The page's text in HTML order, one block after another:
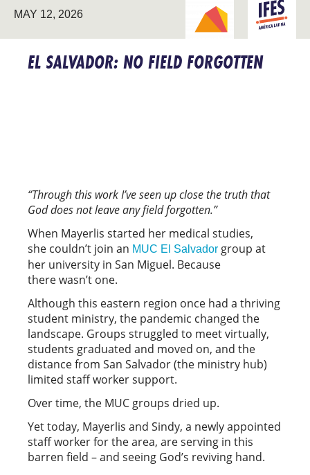
MAY 12, 2026
BREAKING NEW
GROUND
LATIN
AMERICA
EL SALVADOR: NO FIELD FORGOTTEN
“Through this work I’ve seen up close the truth that
God does not leave any field forgotten.”
When Mayerlis started her medical studies,
she couldn’t join an MUC El Salvador group at
her university in San Miguel. Because
there wasn’t one.
Although this eastern region once had a thriving
student ministry, the pandemic changed the
landscape. Groups struggled to meet virtually,
students graduated and moved on, and the
distance from San Salvador (the ministry hub)
limited staff worker support.
Over time, the MUC groups dried up.
Yet today, Mayerlis and Sindy, a newly appointed
staff worker for the area, are serving in this
barren field – and seeing God’s reviving hand.